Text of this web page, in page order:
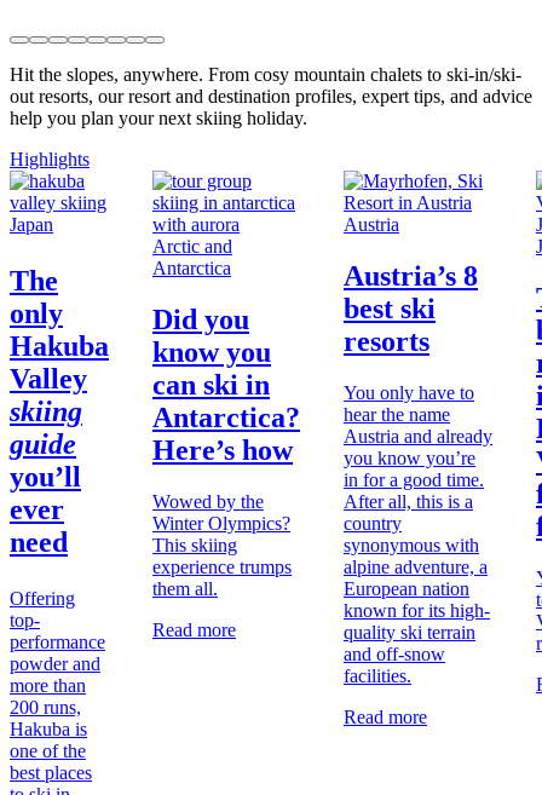
Hit the slopes, anywhere. From cosy mountain chalets to ski-in/ski-
out resorts, our resort and destination profiles, expert tips, and advice
help you plan your next skiing holiday.
Highlights
Japan
The
only
Hakuba
Valley
skiing
guide
you’ll
ever
need
Offering
top-
performance
powder and
more than
200 runs,
Hakuba is
one of the
best places
Arctic and
Antarctica
Did you
know you
can ski in
Antarctica?
Here’s how
Wowed by the
Winter Olympics?
This skiing
experience trumps
them all.
Read more
Austria
Austria’s 8
best ski
resorts
You only have to
hear the name
Austria and already
you know you’re
in for a good time.
After all, this is a
country
synonymous with
alpine adventure, a
European nation
known for its high-
quality ski terrain
and off-snow
facilities.
Read more